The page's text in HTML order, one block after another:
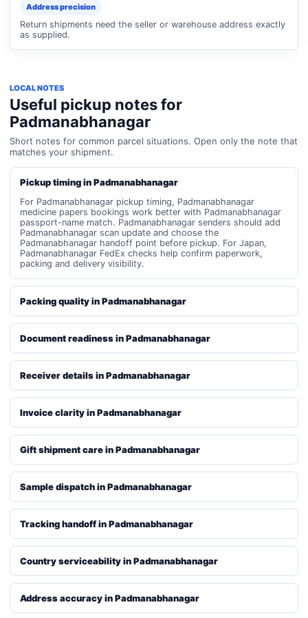
Address precision
Return shipments need the seller or warehouse address exactly
as supplied.
LOCAL NOTES
Useful pickup notes for
Padmanabhanagar
Short notes for common parcel situations. Open only the note that
matches your shipment.
Pickup timing in Padmanabhanagar
For Padmanabhanagar pickup timing, Padmanabhanagar
medicine papers bookings work better with Padmanabhanagar
passport-name match. Padmanabhanagar senders should add
Padmanabhanagar scan update and choose the
Padmanabhanagar handoff point before pickup. For Japan,
Padmanabhanagar FedEx checks help confirm paperwork,
packing and delivery visibility.
Packing quality in Padmanabhanagar
Document readiness in Padmanabhanagar
Receiver details in Padmanabhanagar
Invoice clarity in Padmanabhanagar
Gift shipment care in Padmanabhanagar
Sample dispatch in Padmanabhanagar
Tracking handoff in Padmanabhanagar
Country serviceability in Padmanabhanagar
Address accuracy in Padmanabhanagar